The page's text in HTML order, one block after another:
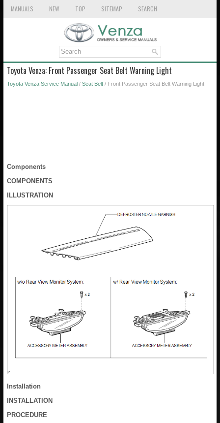
MANUALS NEW TOP SITEMAP SEARCH
Toyota Venza: Front Passenger Seat Belt Warning Light
Toyota Venza Service Manual / Seat Belt / Front Passenger Seat Belt Warning Light
Components
COMPONENTS
ILLUSTRATION
Installation
INSTALLATION
PROCEDURE